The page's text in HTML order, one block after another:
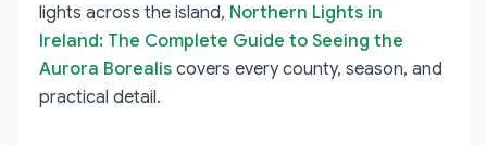
lights across the island, Northern Lights in
Ireland: The Complete Guide to Seeing the
Aurora Borealis covers every county, season, and
practical detail.